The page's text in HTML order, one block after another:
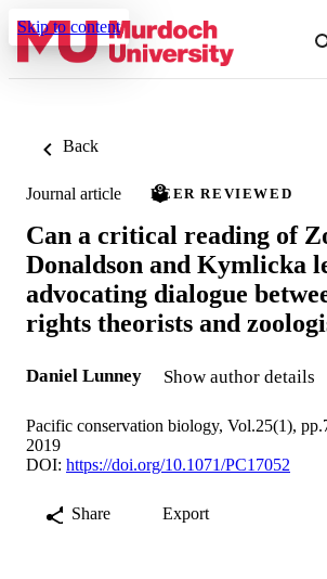
Skip to content
Back
Journal article PEER REVIEWED
Can a critical reading of
Donaldson and Kymlicka
advocating dialogue
rights theorists and
Daniel Lunney Show author details
Pacific conservation biology, Vol.25(1),
2019
DOI: https://doi.org/10.1071/PC17052
Share Export